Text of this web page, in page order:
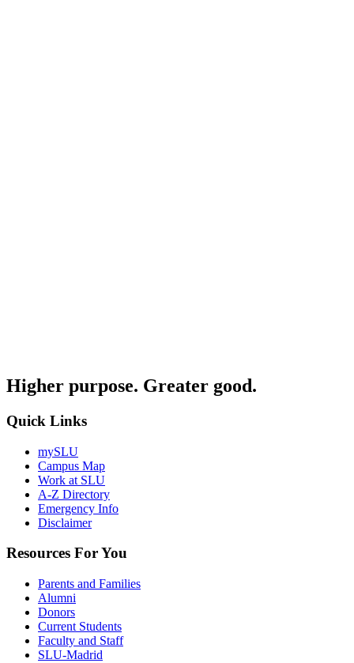
Higher purpose. Greater good.
Quick Links
mySLU
Campus Map
Work at SLU
A-Z Directory
Emergency Info
Disclaimer
Resources For You
Parents and Families
Alumni
Donors
Current Students
Faculty and Staff
SLU-Madrid